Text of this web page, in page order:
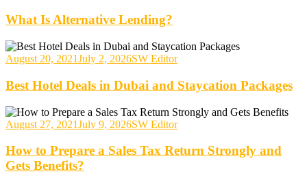
What Is Alternative Lending?
August 20, 2021July 2, 2026SW Editor
Best Hotel Deals in Dubai and Staycation Packages
August 27, 2021July 9, 2026SW Editor
How to Prepare a Sales Tax Return Strongly and
Gets Benefits?